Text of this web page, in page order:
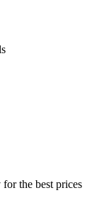
the best prices